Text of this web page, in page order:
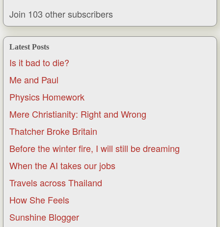
Join 103 other subscribers
Latest Posts
Is it bad to die?
Me and Paul
Physics Homework
Mere Christianity: Right and Wrong
Thatcher Broke Britain
Before the winter fire, I will still be dreaming
When the AI takes our jobs
Travels across Thailand
How She Feels
Sunshine Blogger